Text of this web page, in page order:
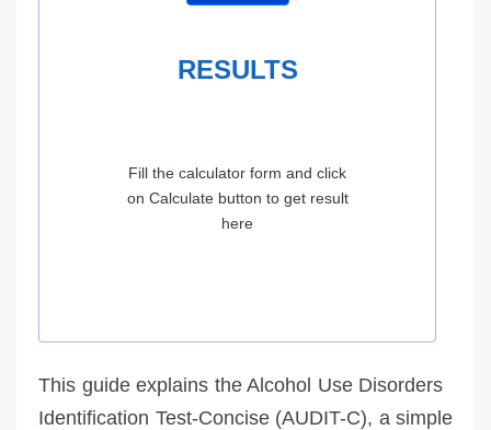
RESULTS
Fill the calculator form and click
on Calculate button to get result
here
This guide explains the Alcohol Use Disorders
Identification Test-Concise (AUDIT-C), a simple